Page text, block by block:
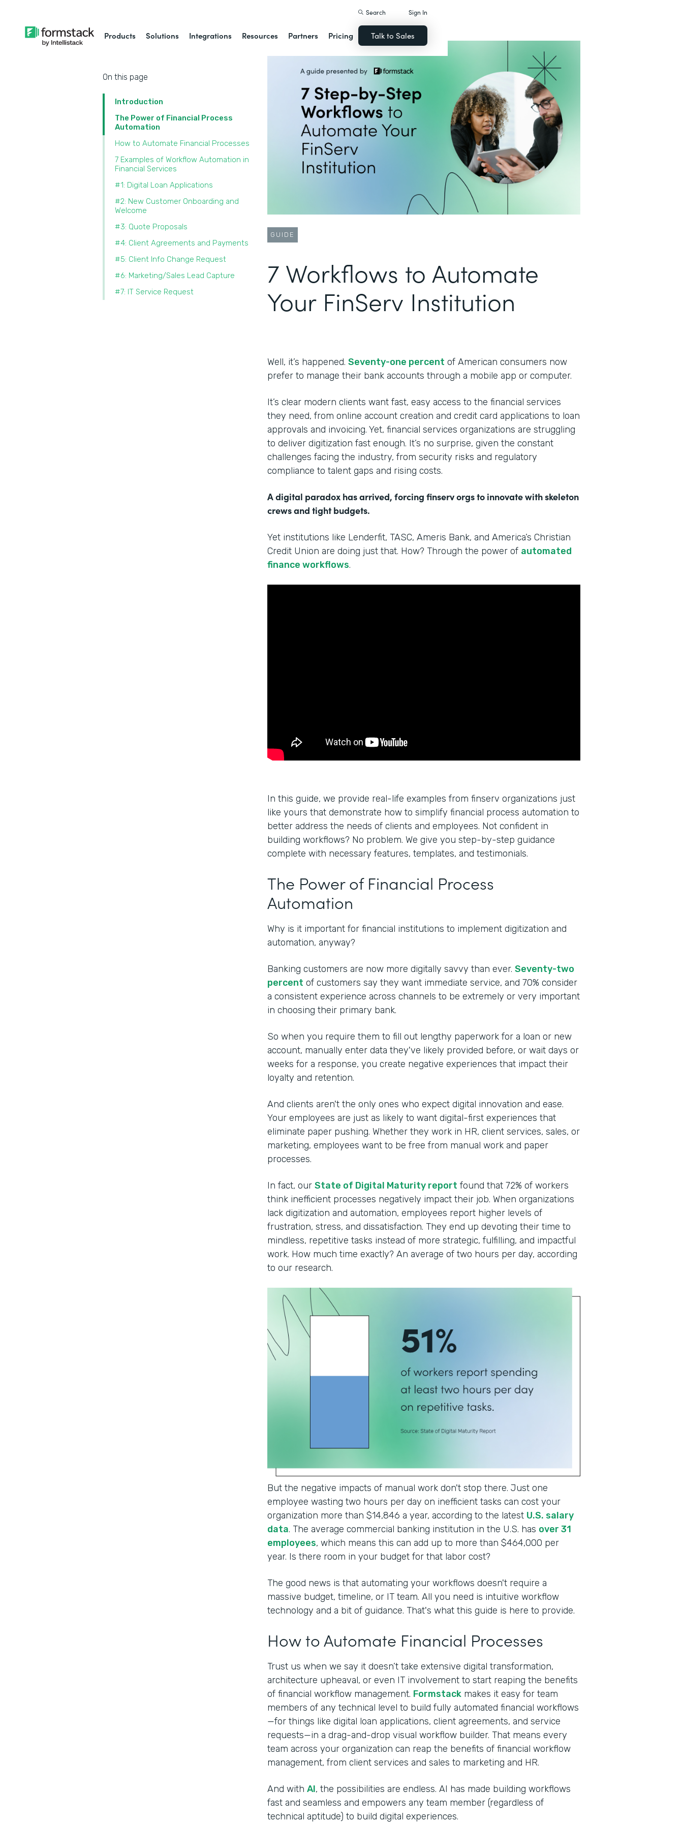
Products Solutions Integrations Resources Partners Pricing
Search Sign In
Talk to Sales
On this page
Introduction
The Power of Financial Process
Automation
How to Automate Financial Processes
7 Examples of Workflow Automation in
Financial Services
#1: Digital Loan Applications
#2: New Customer Onboarding and
Welcome
#3: Quote Proposals
#4: Client Agreements and Payments
#5: Client Info Change Request
#6: Marketing/Sales Lead Capture
#7: IT Service Request
GUIDE
7 Workflows to Automate
Your FinServ Institution
Well, it’s happened. Seventy-one percent of American consumers now
prefer to manage their bank accounts through a mobile app or computer.
It’s clear modern clients want fast, easy access to the financial services
they need, from online account creation and credit card applications to loan
approvals and invoicing. Yet, financial services organizations are struggling
to deliver digitization fast enough. It’s no surprise, given the constant
challenges facing the industry, from security risks and regulatory
compliance to talent gaps and rising costs.
A digital paradox has arrived, forcing finserv orgs to innovate with skeleton
crews and tight budgets.
Yet institutions like Lenderfit, TASC, Ameris Bank, and America’s Christian
Credit Union are doing just that. How? Through the power of automated
finance workflows.
In this guide, we provide real-life examples from finserv organizations just
like yours that demonstrate how to simplify financial process automation to
better address the needs of clients and employees. Not confident in
building workflows? No problem. We give you step-by-step guidance
complete with necessary features, templates, and testimonials.
The Power of Financial Process
Automation
Why is it important for financial institutions to implement digitization and
automation, anyway?
Banking customers are now more digitally savvy than ever. Seventy-two
percent of customers say they want immediate service, and 70% consider
a consistent experience across channels to be extremely or very important
in choosing their primary bank.
So when you require them to fill out lengthy paperwork for a loan or new
account, manually enter data they've likely provided before, or wait days or
weeks for a response, you create negative experiences that impact their
loyalty and retention.
And clients aren't the only ones who expect digital innovation and ease.
Your employees are just as likely to want digital-first experiences that
eliminate paper pushing. Whether they work in HR, client services, sales, or
marketing, employees want to be free from manual work and paper
processes.
In fact, our State of Digital Maturity report found that 72% of workers
think inefficient processes negatively impact their job. When organizations
lack digitization and automation, employees report higher levels of
frustration, stress, and dissatisfaction. They end up devoting their time to
mindless, repetitive tasks instead of more strategic, fulfilling, and impactful
work. How much time exactly? An average of two hours per day, according
to our research.
But the negative impacts of manual work don't stop there. Just one
employee wasting two hours per day on inefficient tasks can cost your
organization more than $14,846 a year, according to the latest U.S. salary
data. The average commercial banking institution in the U.S. has over 31
employees, which means this can add up to more than $464,000 per
year. Is there room in your budget for that labor cost?
The good news is that automating your workflows doesn't require a
massive budget, timeline, or IT team. All you need is intuitive workflow
technology and a bit of guidance. That's what this guide is here to provide.
How to Automate Financial Processes
Trust us when we say it doesn’t take extensive digital transformation,
architecture upheaval, or even IT involvement to start reaping the benefits
of financial workflow management. Formstack makes it easy for team
members of any technical level to build fully automated financial workflows
—for things like digital loan applications, client agreements, and service
requests—in a drag-and-drop visual workflow builder. That means every
team across your organization can reap the benefits of financial workflow
management, from client services and sales to marketing and HR.
And with AI, the possibilities are endless. AI has made building workflows
fast and seamless and empowers any team member (regardless of
technical aptitude) to build digital experiences.